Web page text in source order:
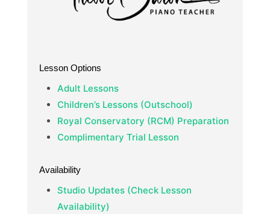
Lesson Options
Adult Lessons
Children’s Lessons (Outschool)
Royal Conservatory (RCM) Preparation
Complimentary Trial Lesson
Availability
Studio Updates (Check Lesson
Availability)